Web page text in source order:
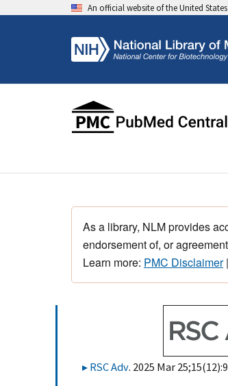
An official website of the United
As a library, NLM provides
endorsement of, or
Learn more: PMC Disclaimer|
RSC Adv. 2025 Mar